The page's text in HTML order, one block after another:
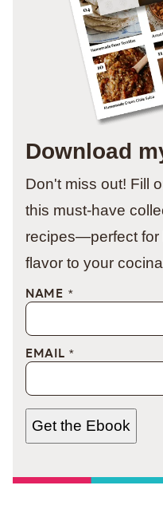
Download
Don't miss out! Fill
this must-have
recipes—perfect for
flavor to your
NAME *
EMAIL *
Get the Ebook